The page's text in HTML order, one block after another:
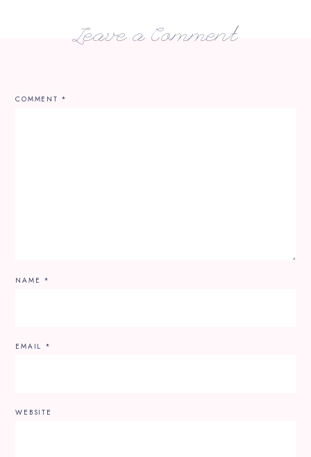
Leave a Comment
COMMENT *
NAME *
EMAIL *
WEBSITE